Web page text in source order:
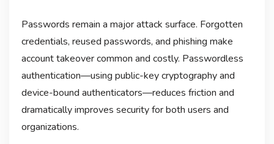
Passwords remain a major attack surface. Forgotten
credentials, reused passwords, and phishing make
account takeover common and costly. Passwordless
authentication—using public-key cryptography and
device-bound authenticators—reduces friction and
dramatically improves security for both users and
organizations.